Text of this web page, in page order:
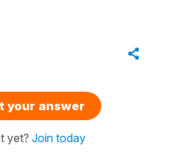
your answer
yet? Join today